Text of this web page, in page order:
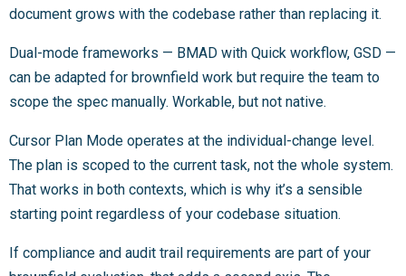
document grows with the codebase rather than replacing it.
Dual-mode frameworks — BMAD with Quick workflow, GSD —
can be adapted for brownfield work but require the team to
scope the spec manually. Workable, but not native.
Cursor Plan Mode operates at the individual-change level.
The plan is scoped to the current task, not the whole system.
That works in both contexts, which is why it’s a sensible
starting point regardless of your codebase situation.
If compliance and audit trail requirements are part of your